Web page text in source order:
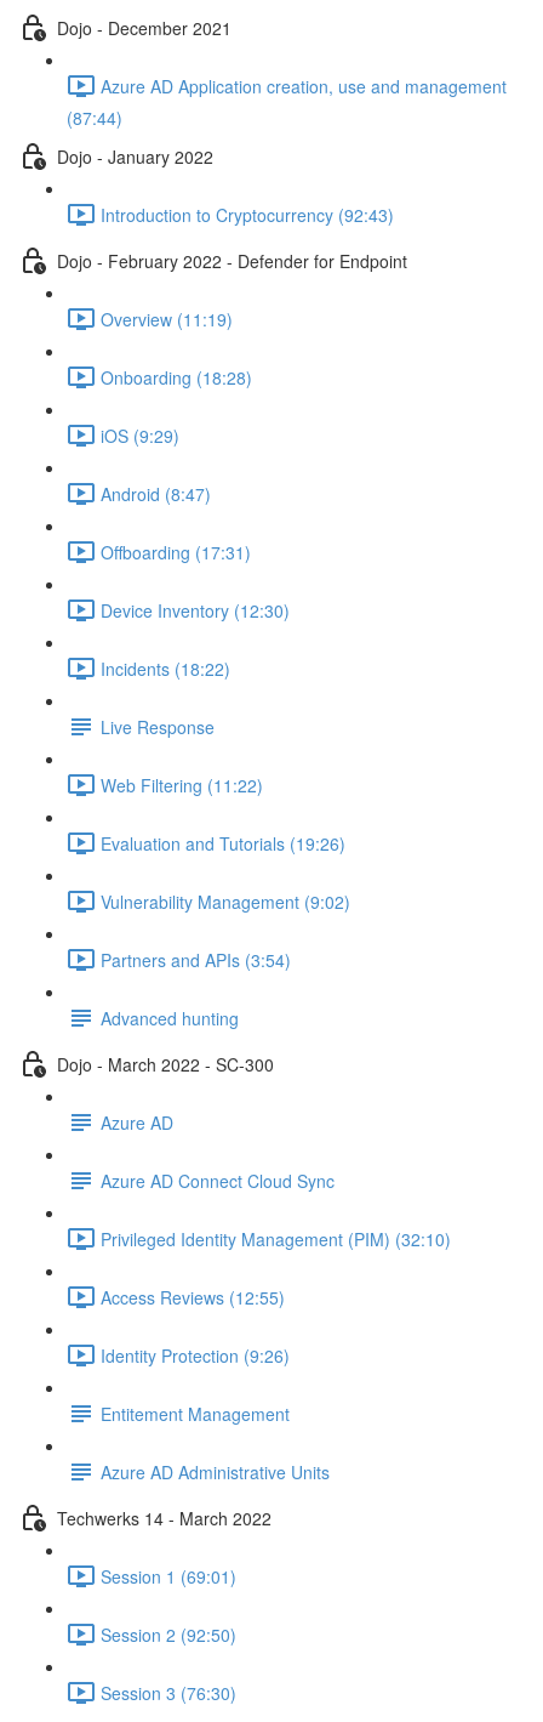
Dojo - December 2021
Azure AD Application creation, use and management
(87:44)
Dojo - January 2022
Introduction to Cryptocurrency (92:43)
Dojo - February 2022 - Defender for Endpoint
Overview (11:19)
Onboarding (18:28)
iOS (9:29)
Android (8:47)
Offboarding (17:31)
Device Inventory (12:30)
Incidents (18:22)
Live Response
Web Filtering (11:22)
Evaluation and Tutorials (19:26)
Vulnerability Management (9:02)
Partners and APIs (3:54)
Advanced hunting
Dojo - March 2022 - SC-300
Azure AD
Azure AD Connect Cloud Sync
Privileged Identity Management (PIM) (32:10)
Access Reviews (12:55)
Identity Protection (9:26)
Entitement Management
Azure AD Administrative Units
Techwerks 14 - March 2022
Session 1 (69:01)
Session 2 (92:50)
Session 3 (76:30)